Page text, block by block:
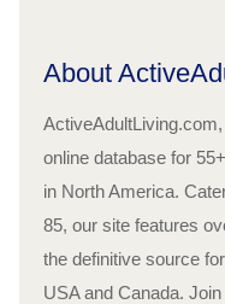
About
online database for
in North America.
85, our site features
the definitive source
USA and Canada.